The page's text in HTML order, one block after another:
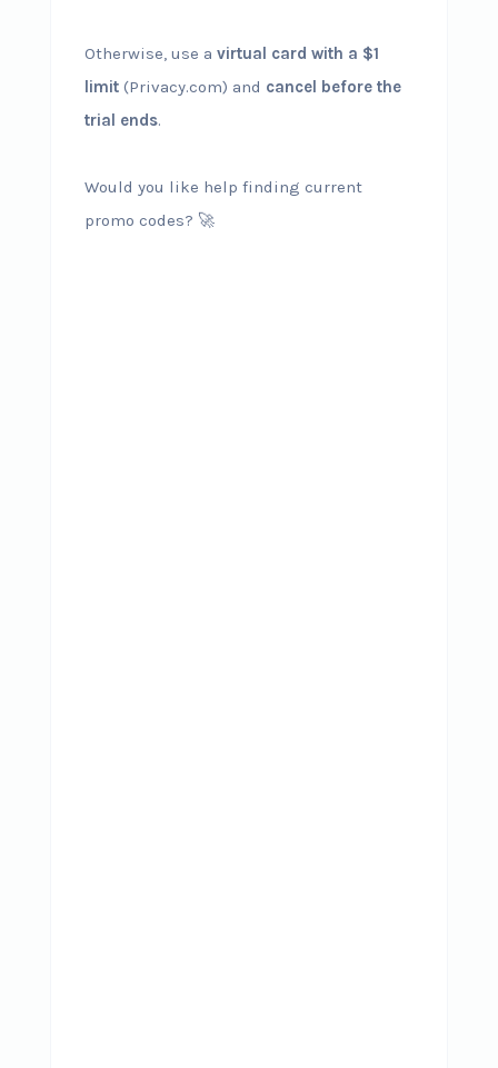
Otherwise, use a virtual card with a $1
limit(Privacy.com) and cancel before the
trial ends.
Would you like help finding current
promo codes? 🚀